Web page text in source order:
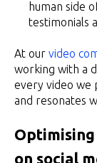
human side
testimonials
At our video
working with a
every video we
and resonates
on social